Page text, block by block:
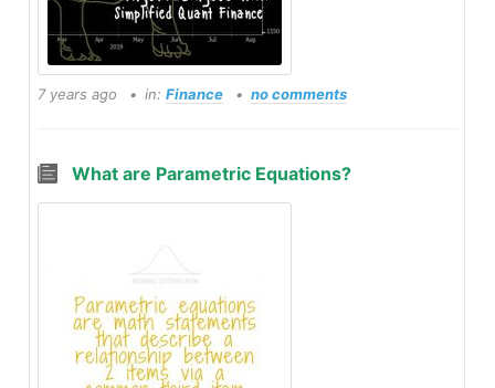
7 years ago in: Finance no comments
What are Parametric Equations?